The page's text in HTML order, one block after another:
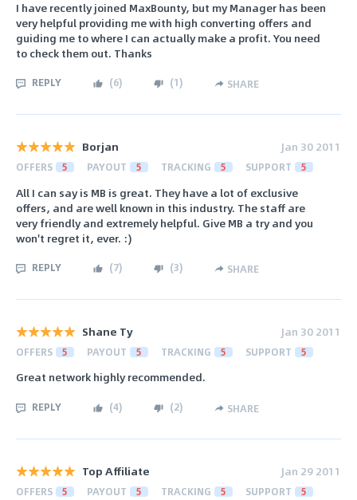
I have recently joined MaxBounty, but my Manager has been
very helpful providing me with high converting offers and
guiding me to where I can actually make a profit. You need
to check them out. Thanks
REPLY (6) (1) SHARE
Borjan Jan 30 2011
OFFERS 5 PAYOUT 5 TRACKING 5 SUPPORT 5
All I can say is MB is great. They have a lot of exclusive
offers, and are well known in this industry. The staff are
very friendly and extremely helpful. Give MB a try and you
won't regret it, ever. :)
REPLY (7) (3) SHARE
Shane Ty Jan 30 2011
OFFERS 5 PAYOUT 5 TRACKING 5 SUPPORT 5
Great network highly recommended.
REPLY (4) (2) SHARE
Top Affiliate Jan 29 2011
OFFERS 5 PAYOUT 5 TRACKING 5 SUPPORT 5